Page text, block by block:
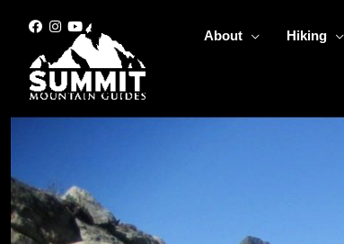
content
About Hiking